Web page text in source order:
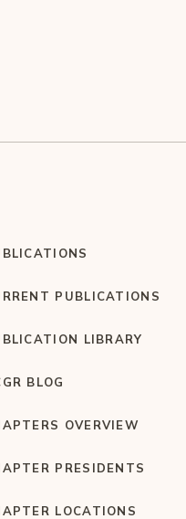
PUBLICATIONS
LIBRARY
BLOG
OVERVIEW
PRESIDENTS
LOCATIONS